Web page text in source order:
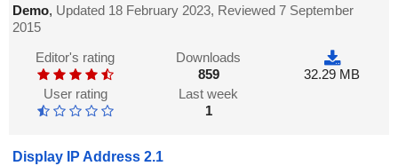
Demo, Updated 18 February 2023, Reviewed 7 September
2015
Editor's rating
User rating
Downloads
859
Last week
1
32.29 MB
Display IP Address 2.1